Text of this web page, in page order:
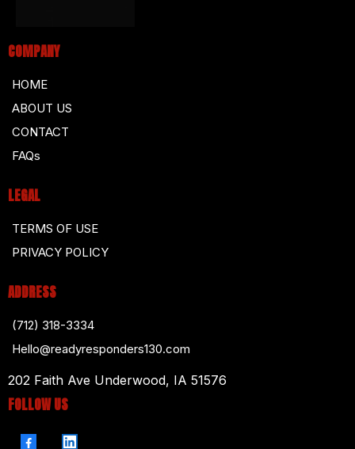
COMPANY
HOME
ABOUT US
CONTACT
FAQs
LEGAL
TERMS OF USE
PRIVACY POLICY
ADDRESS
(712) 318-3334
Hello@readyresponders130.com
202 Faith Ave Underwood, IA 51576
FOLLOW US